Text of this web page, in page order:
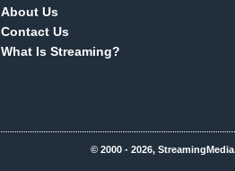
About Us
Contact Us
What Is Streaming?
© 2000 - 2026,